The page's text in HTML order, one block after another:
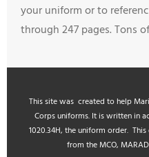
your uniform or to
through 247 pages. Tons
This site was created to help
Corps uniforms. It is written in
1020.34H, the uniform order.
from the MCO,